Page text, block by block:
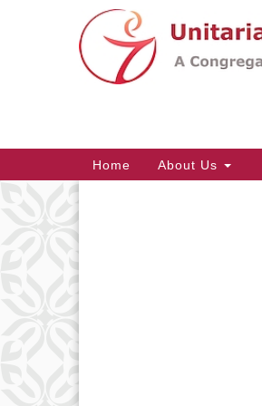
Google
Main
Navigation
Home About Us